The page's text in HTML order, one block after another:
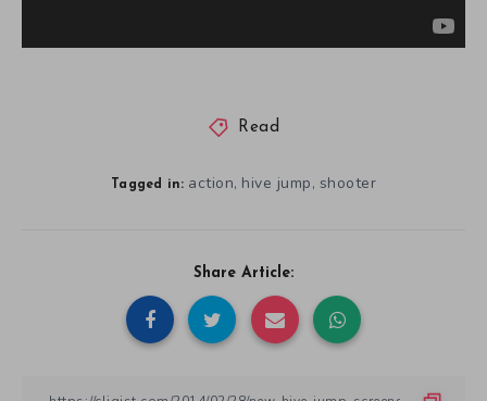
Read
Tagged in: action, hive jump, shooter
Share Article: